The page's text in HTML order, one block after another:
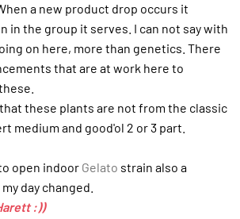
a new product drop occurs it
in the group it serves. I can not say with
on here, more than genetics. There
that are at work here to
these plants are not from the classic
medium and good'ol 2 or 3 part.
open indoor Gelato strain also a
day changed.
:))